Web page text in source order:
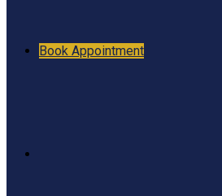
Book Appointment